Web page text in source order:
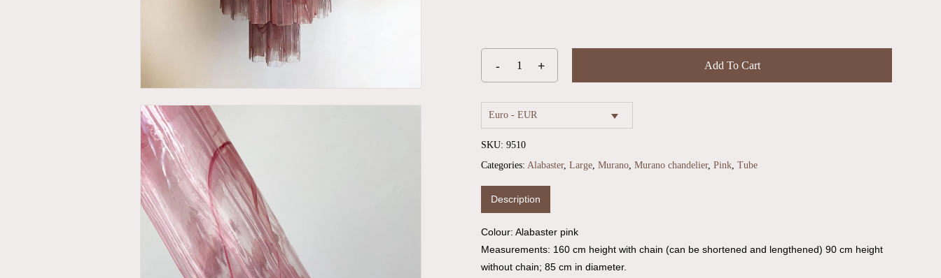
Add To Cart
Euro - EUR
SKU: 9510
Categories: Alabaster, Large, Murano, Murano chandelier, Pink, Tube
Description
Colour: Alabaster pink
Measurements: 160 cm height with chain (can be shortened and lengthened) 90 cm height
without chain; 85 cm in diameter.